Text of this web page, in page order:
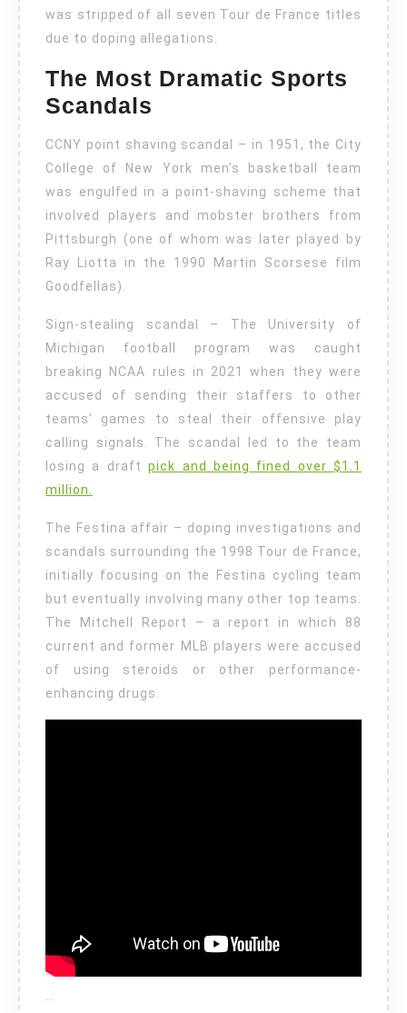
was stripped of all seven Tour de France titles
due to doping allegations.
The Most Dramatic Sports
Scandals
CCNY point shaving scandal – in 1951, the City
College of New York men’s basketball team
was engulfed in a point-shaving scheme that
involved players and mobster brothers from
Pittsburgh (one of whom was later played by
Ray Liotta in the 1990 Martin Scorsese film
Goodfellas).
Sign-stealing scandal – The University of
Michigan football program was caught
breaking NCAA rules in 2021 when they were
accused of sending their staffers to other
teams’ games to steal their offensive play
calling signals. The scandal led to the team
losing a draftpick and being fined over $1.1
million.
The Festina affair – doping investigations and
scandals surrounding the 1998 Tour de France,
initially focusing on the Festina cycling team
but eventually involving many other top teams.
The Mitchell Report – a report in which 88
current and former MLB players were accused
of using steroids or other performance-
enhancing drugs.